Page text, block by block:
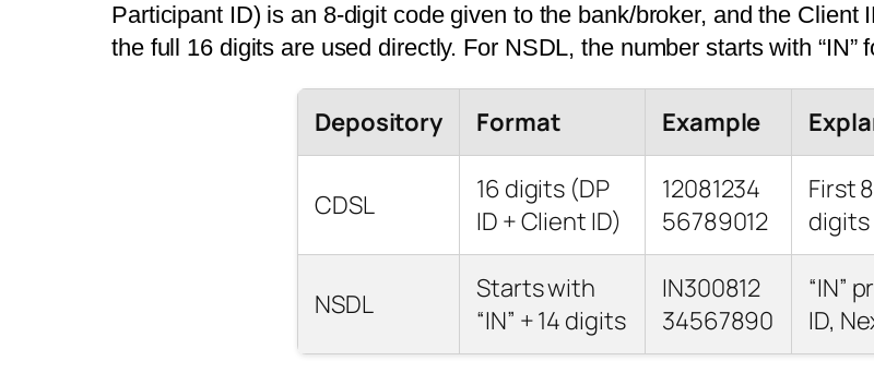
Participant ID) is an 8-digit code given to the bank/broker, and the Client
the full 16 digits are used directly. For NSDL, the number starts with “IN”
Depository Format Example
CDSL
16 digits (DP
ID + Client ID)
12081234
56789012
First
digits
NSDL
Starts with
“IN” + 14 digits
IN300812
34567890
“IN”
ID,